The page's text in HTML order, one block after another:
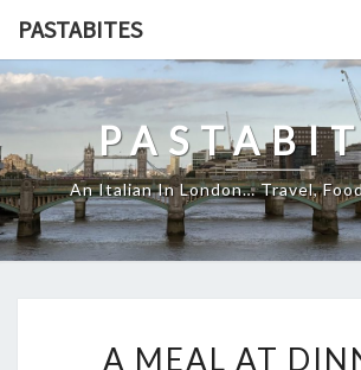
content
PASTABITES
An Italian In London… Travel,
MEAL
A MEAL AT